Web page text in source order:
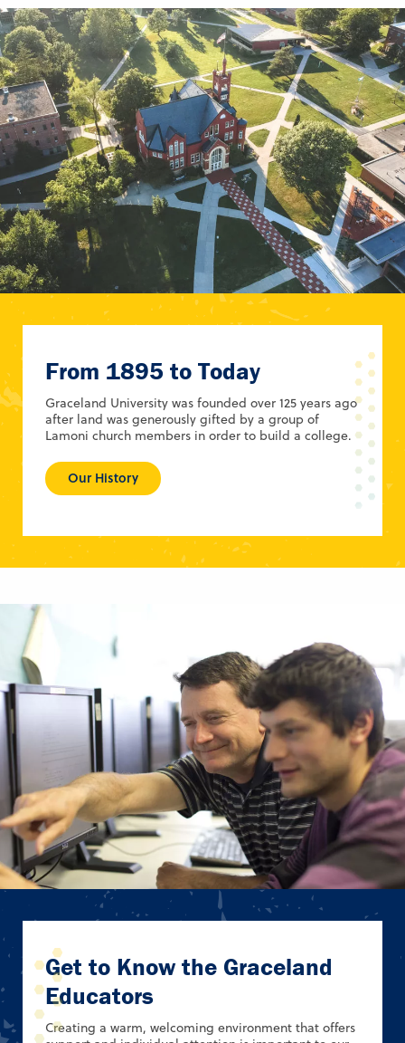
From 1895 to Today
Graceland University was founded over 125 years ago
after land was generously gifted by a group of
Lamoni church members in order to build a college.
Our History
Get to Know the Graceland
Educators
Creating a warm, welcoming environment that offers